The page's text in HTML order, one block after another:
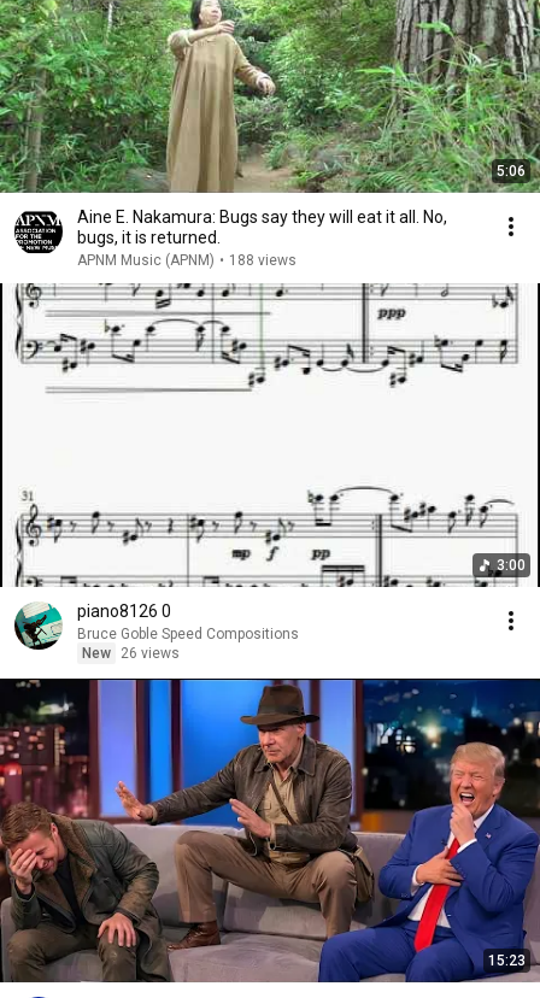
5:06
Aine E. Nakamura: Bugs say they will eat it all. No,
bugs, it is returned.
APNM Music (APNM) • 188 views
3:00
piano8126 0
Bruce Goble Speed Compositions
New
26 views
15:23